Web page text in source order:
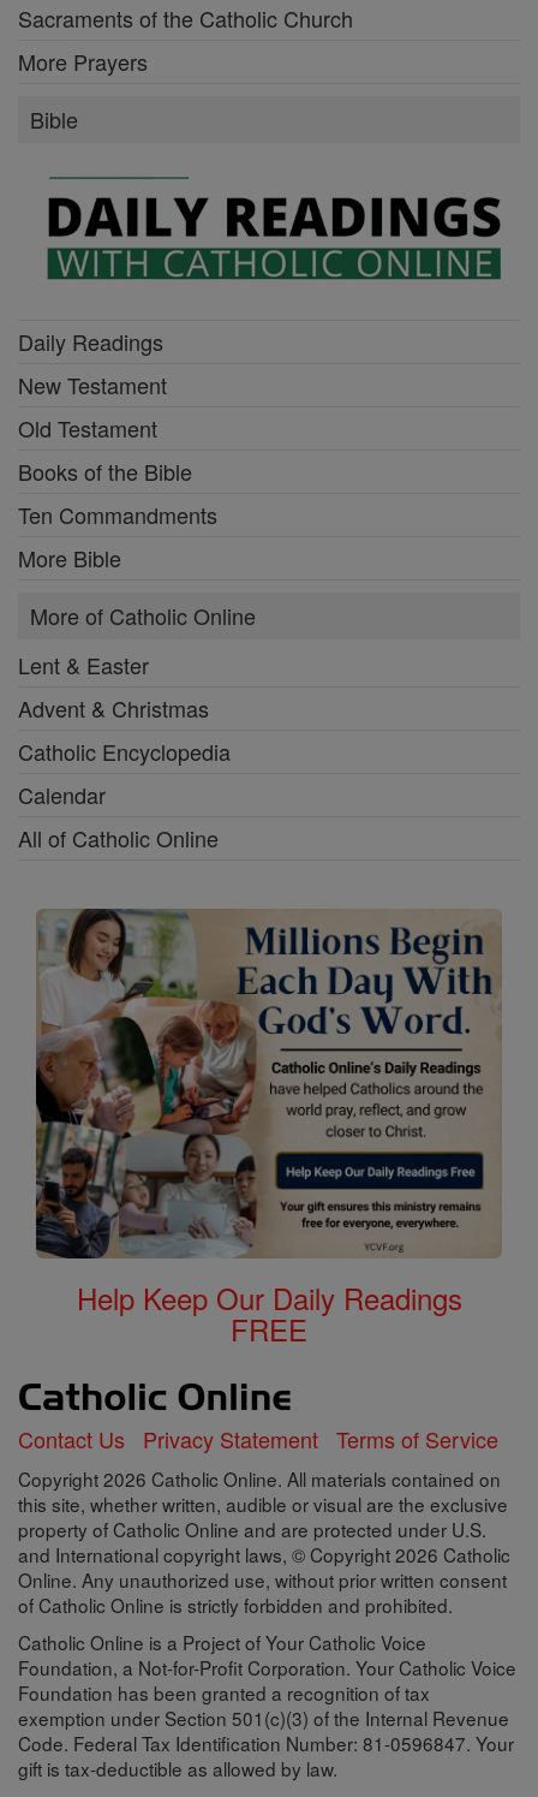
Sacraments of the Catholic Church
More Prayers
Bible
Daily Readings
New Testament
Old Testament
Books of the Bible
Ten Commandments
More Bible
More of Catholic Online
Lent & Easter
Advent & Christmas
Catholic Encyclopedia
Calendar
All of Catholic Online
Help Keep Our Daily Readings
FREE
Contact Us Privacy Statement Terms of Service
Copyright 2026 Catholic Online. All materials contained on
this site, whether written, audible or visual are the exclusive
property of Catholic Online and are protected under U.S.
and International copyright laws, © Copyright 2026 Catholic
Online. Any unauthorized use, without prior written consent
of Catholic Online is strictly forbidden and prohibited.
Catholic Online is a Project of Your Catholic Voice
Foundation, a Not-for-Profit Corporation. Your Catholic Voice
Foundation has been granted a recognition of tax
exemption under Section 501(c)(3) of the Internal Revenue
Code. Federal Tax Identification Number: 81-0596847. Your
gift is tax-deductible as allowed by law.